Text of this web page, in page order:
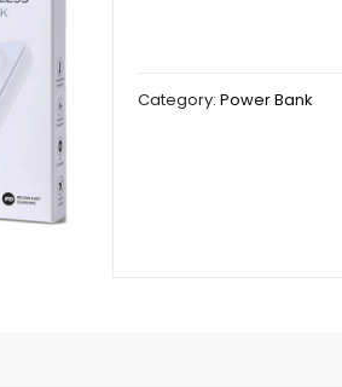
Category: Power Bank